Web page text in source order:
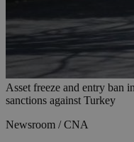
Asset freeze and entry ban
sanctions against Turkey
Newsroom / CNA